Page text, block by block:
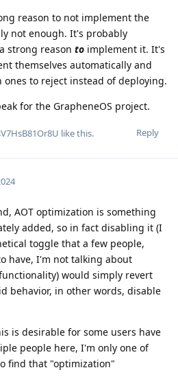
reason to not implement the
not enough. It's probably
strong reason to implement it. It's
themselves automatically and
to reject instead of deploying.
for the GrapheneOS project.
Reply
like this.
AOT optimization is something
added, so in fact disabling it (I
toggle that a few people,
have, I'm not talking about
would simply revert
behavior, in other words, disable
is desirable for some users have
people here, I'm only one of
find that "optimization"